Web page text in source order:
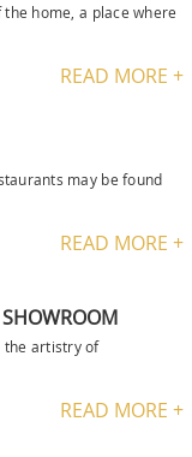
home, a place where
READ MORE +
may be found
READ MORE +
SHOWROOM
the artistry of
READ MORE +